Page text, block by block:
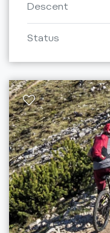
Descent
Status